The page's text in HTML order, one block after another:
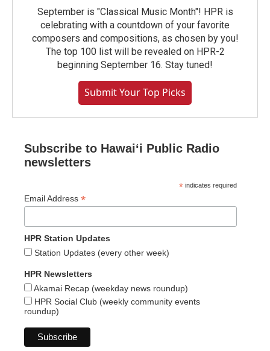
September is "Classical Music Month"! HPR is
celebrating with a countdown of your favorite
composers and compositions, as chosen by you!
The top 100 list will be revealed on HPR-2
beginning September 16. Stay tuned!
Submit Your Top Picks
Subscribe to Hawaiʻi Public Radio
newsletters
* indicates required
Email Address *
HPR Station Updates
Station Updates (every other week)
HPR Newsletters
Akamai Recap (weekday news roundup)
HPR Social Club (weekly community events
roundup)